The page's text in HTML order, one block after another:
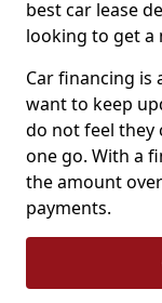
best car lease
looking to get a
Car financing
want to keep
do not feel they
one go. With a
the amount
payments.